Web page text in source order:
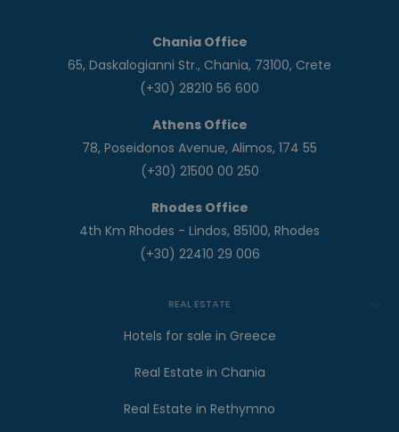
Chania Office
65, Daskalogianni Str., Chania, 73100, Crete
(+30) 28210 56 600
Athens Office
78, Poseidonos Avenue, Alimos, 174 55
(+30) 21500 00 250
Rhodes Office
4th Km Rhodes - Lindos, 85100, Rhodes
(+30) 22410 29 006
REAL ESTATE
Hotels for sale in Greece
Real Estate in Chania
Real Estate in Rethymno